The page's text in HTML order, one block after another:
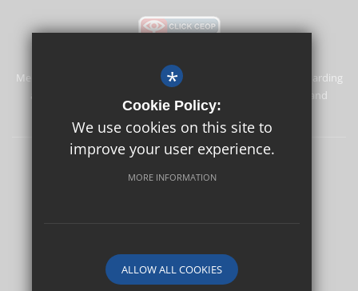
Merstham Primary School and Nursery is committed to safeguarding
and promoting the welfare of children and expects all staff and
volunteers to share this commitment.
Sitemap Terms of Use
School website by
*
Cookie Policy:
We use cookies on this site to
improve your user experience.
MORE INFORMATION
ALLOW ALL COOKIES